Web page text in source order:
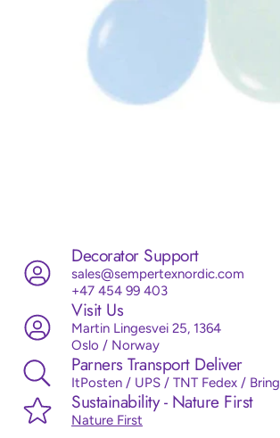
Decorator Support
sales@sempertexnordic.com
+47 454 99 403
Visit Us
Martin Lingesvei 25, 1364
Oslo / Norway
Parners Transport Deliver
ItPosten / UPS / TNT Fedex / Bring
Sustainability - Nature First
Nature First